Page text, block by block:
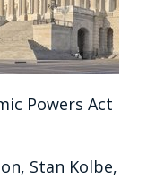
Powers Act
Stan Kolbe,